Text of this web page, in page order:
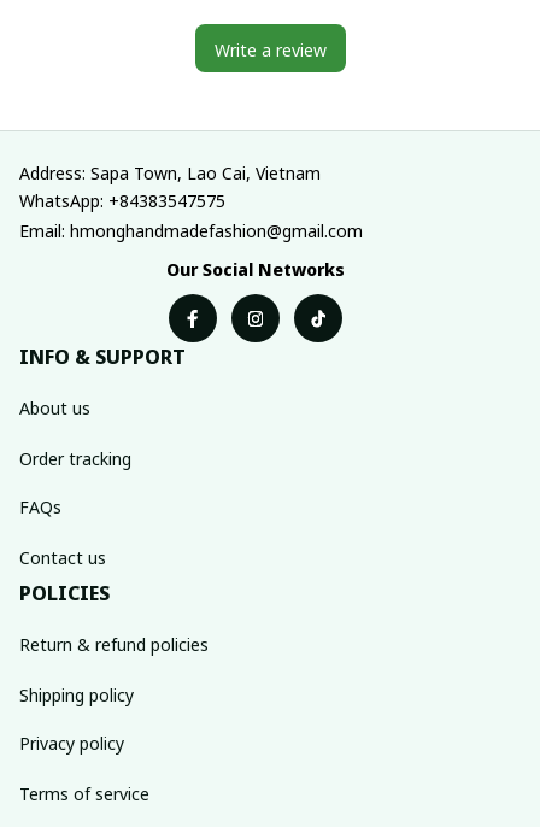
Write a review
Address: Sapa Town, Lao Cai, Vietnam
WhatsApp: +84383547575
Email: hmonghandmadefashion@gmail.com
Our Social Networks
INFO & SUPPORT
About us
Order tracking
FAQs
Contact us
POLICIES
Return & refund policies
Shipping policy
Privacy policy
Terms of service